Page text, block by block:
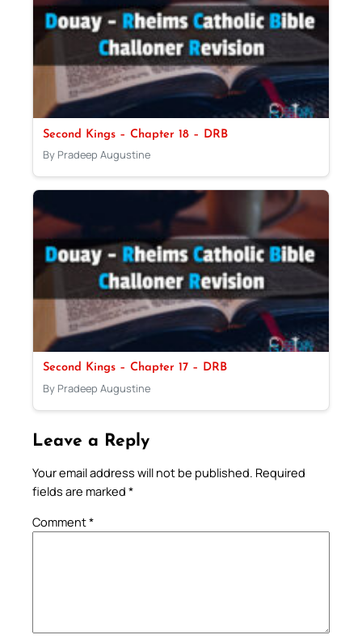
Second Kings – Chapter 18 – DRB
By Pradeep Augustine
Second Kings – Chapter 17 – DRB
By Pradeep Augustine
Leave a Reply
Your email address will not be published. Required
fields are marked *
Comment*